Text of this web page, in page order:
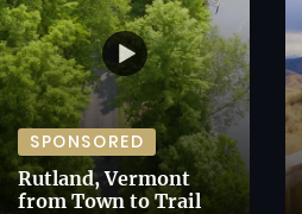
SPONSORED
Rutland, Vermont
from Town to Trail